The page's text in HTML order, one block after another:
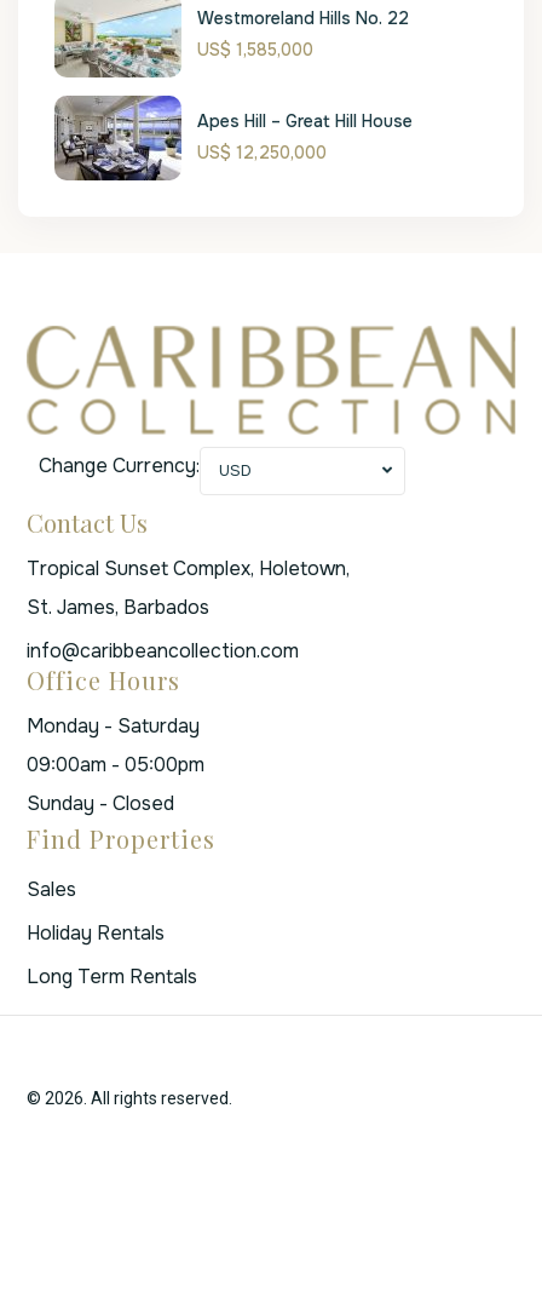
Westmoreland Hills No. 22
US$ 1,585,000
Apes Hill – Great Hill House
US$ 12,250,000
Change Currency: USD
Contact Us
Tropical Sunset Complex, Holetown,
St. James, Barbados
info@caribbeancollection.com
Office Hours
Monday - Saturday
09:00am - 05:00pm
Sunday - Closed
Find Properties
Sales
Holiday Rentals
Long Term Rentals
© 2026. All rights reserved.